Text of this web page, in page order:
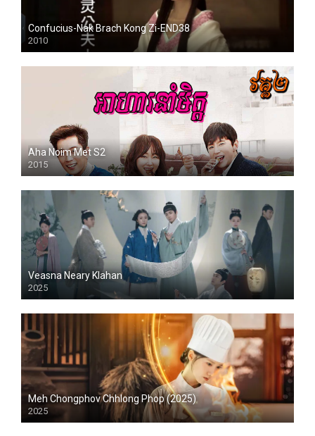
Confucius-Nak Brach Kong Zi-END38
2010
Aha Noim Met S2
2015
Veasna Neary Klahan
2025
Meh Chongphov Chhlong Phop (2025)
2025